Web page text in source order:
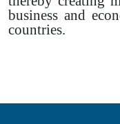
business and
countries.